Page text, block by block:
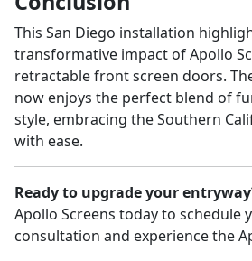
This San Diego installation
transformative impact of Apollo
retractable front screen doors.
now enjoys the perfect blend of
style, embracing the Southern
with ease.
Ready to upgrade your
Apollo Screens today to schedule
consultation and experience the